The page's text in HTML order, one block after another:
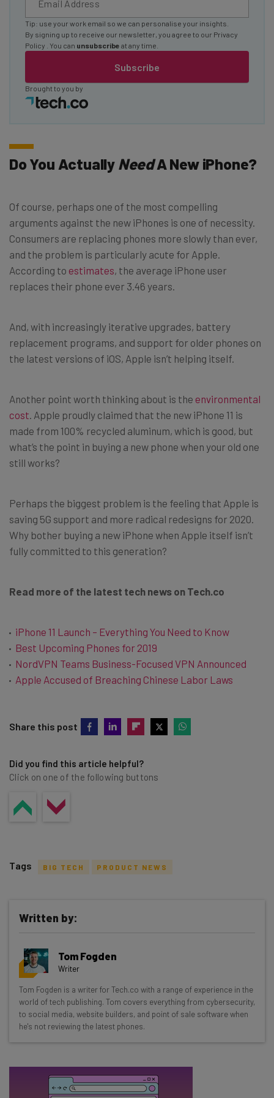
Subscribe
Tip: use your work email so we can personalise your insights.
By signing up to receive our newsletter, you agree to our Privacy
Policy
. You can unsubscribe at any time.
Brought to you by
Do You Actually NeedA New iPhone?
Of course, perhaps one of the most compelling
arguments against the new iPhones is one of necessity.
Consumers are replacing phones more slowly than ever,
and the problem is particularly acute for Apple.
According to estimates, the average iPhone user
replaces their phone ever 3.46 years.
And, with increasingly iterative upgrades, battery
replacement programs, and support for older phones on
the latest versions of iOS, Apple isn’t helping itself.
Another point worth thinking about is the environmental
cost. Apple proudly claimed that the new iPhone 11 is
made from 100% recycled aluminum, which is good, but
what’s the point in buying a new phone when your old one
still works?
Perhaps the biggest problem is the feeling that Apple is
saving 5G support and more radical redesigns for 2020.
Why bother buying a new iPhone when Apple itself isn’t
fully committed to this generation?
Read more of the latest tech news on Tech.co
iPhone 11 Launch – Everything You Need to Know
Best Upcoming Phones for 2019
NordVPN Teams Business-Focused VPN Announced
Apple Accused of Breaching Chinese Labor Laws
Share this post
Did you find this article helpful?
Click on one of the following buttons
Get actionable AI insights and the latest
resources in your inbox every
Wednesday
Here’s what you can expect from The AI Strat:
Interviews with AI industry experts
straightaway
The top AI stories of the week you need to know
Tags BIG TECH PRODUCT NEWS
Written by:
Tom Fogden
Writer
Tom Fogden is a writer for Tech.co with a range of experience in the
world of tech publishing. Tom covers everything from cybersecurity,
to social media, website builders, and point of sale software when
he's not reviewing the latest phones.